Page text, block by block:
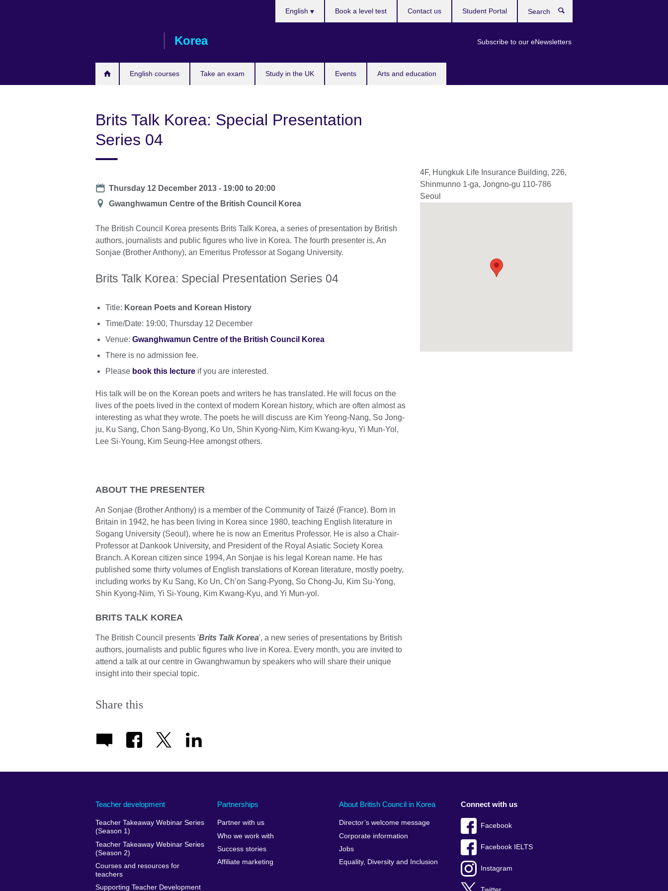
Korea
English courses Take an exam Study in the UK Events Arts and education
English
Subscribe to our eNewsletters
Book a level test Contact us Student Portal
Brits Talk Korea: Special Presentation
Series 04
Date
Thursday 12 December 2013 - 19:00 to20:00
Location
Gwanghwamun Centre of the British Council Korea
The British Council Korea presents Brits Talk Korea, a series of presentation by British
authors, journalists and public figures who live in Korea. The fourth presenter is, An
Sonjae (Brother Anthony), an Emeritus Professor at Sogang University.
Brits Talk Korea: Special Presentation Series 04
Title: Korean Poets and Korean History
Time/Date: 19:00, Thursday 12 December
Venue: Gwanghwamun Centre of the British Council Korea
There is no admission fee.
Please book this lecture if you are interested.
His talk will be on the Korean poets and writers he has translated. He will focus on the
lives of the poets lived in the context of modern Korean history, which are often almost as
interesting as what they wrote. The poets he will discuss are Kim Yeong-Nang, So Jong-
ju, Ku Sang, Chon Sang-Byong, Ko Un, Shin Kyong-Nim, Kim Kwang-kyu, Yi Mun-Yol,
Lee Si-Young, Kim Seung-Hee amongst others.
ABOUT THE PRESENTER
An Sonjae (Brother Anthony) is a member of the Community of Taizé (France). Born in
Britain in 1942, he has been living in Korea since 1980, teaching English literature in
Sogang University (Seoul), where he is now an Emeritus Professor. He is also a Chair-
Professor at Dankook University, and President of the Royal Asiatic Society Korea
Branch. A Korean citizen since 1994, An Sonjae is his legal Korean name. He has
published some thirty volumes of English translations of Korean literature, mostly poetry,
including works by Ku Sang, Ko Un, Ch’on Sang-Pyong, So Chong-Ju, Kim Su-Yong,
Shin Kyong-Nim, Yi Si-Young, Kim Kwang-Kyu, and Yi Mun-yol.
BRITS TALK KOREA
The British Council presents 'Brits Talk Korea', a new series of presentations by British
authors, journalists and public figures who live in Korea. Every month, you are invited to
attend a talk at our centre in Gwanghwamun by speakers who will share their unique
insight into their special topic.
Share this
4F, Hungkuk Life Insurance Building, 226,
Shinmunno 1-ga, Jongno-gu 110-786
Seoul
Teacher development
Teacher Takeaway Webinar Series
(Season 1)
Teacher Takeaway Webinar Series
(Season 2)
Courses and resources for
teachers
Supporting Teacher Development
Partnerships
Partner with us
Who we work with
Success stories
Affiliate marketing
About British Council in Korea
Director’s welcome message
Corporate information
Jobs
Equality, Diversity and Inclusion
Connect with us
Facebook
Facebook IELTS
Instagram